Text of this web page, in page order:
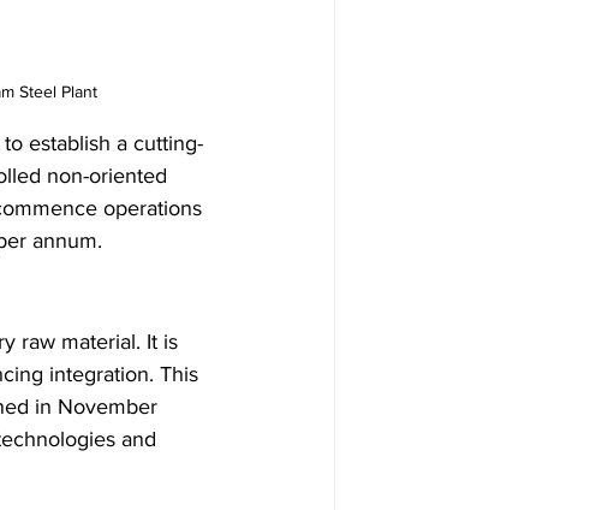
Steel Plant
establish a cutting-
non-oriented
operations
annum.
raw material. It is
integration. This
in November
and